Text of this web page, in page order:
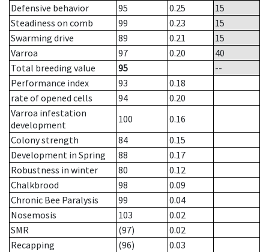
Defensive behavior
95 0.25
15
Steadiness on comb
99 0.23
15
Swarming drive
89 0.21
15
Varroa
97 0.20
40
Total breeding value
95
--
Performance index
93
0.18
rate of opened cells
94
0.20
Varroa infestation
development
100
0.16
Colony strength
84
0.15
Development in Spring
88
0.17
Robustness in winter
80
0.12
Chalkbrood
98
0.09
Chronic Bee Paralysis
99
0.04
Nosemosis
103
0.02
SMR
(97)
0.02
Recapping
(96)
0.03